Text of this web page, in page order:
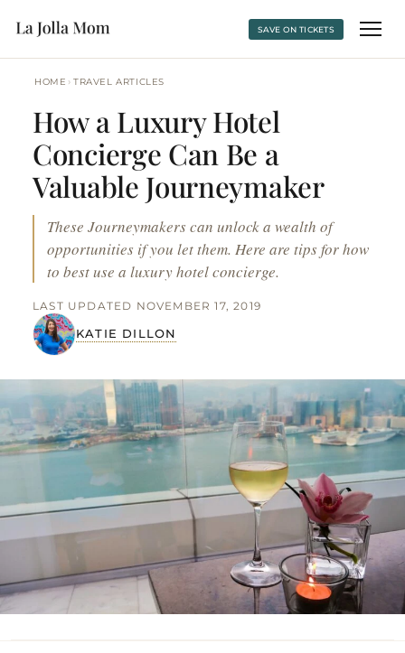
SAVE ON TICKETS
HOME › TRAVEL ARTICLES
How a Luxury Hotel
Concierge Can Be a
Valuable Journeymaker
These Journeymakers can unlock a wealth of
opportunities if you let them. Here are tips for how
to best use a luxury hotel concierge.
KATIE DILLON
LAST UPDATED NOVEMBER 17, 2019